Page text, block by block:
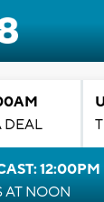
DEAL
12:00PM
AT NOON